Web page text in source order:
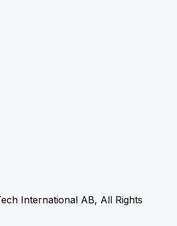
International AB, All Rights